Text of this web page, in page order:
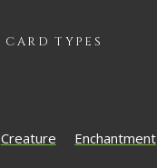
CARD TYPES
Creature Enchantment